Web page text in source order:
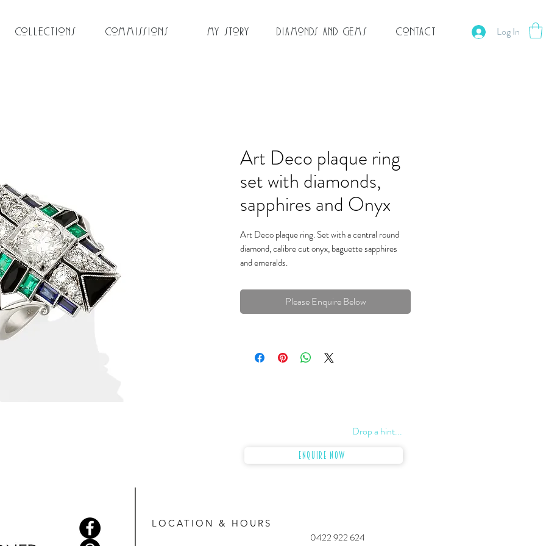
Collections Commissions My Story Diamonds and Gems Contact Log In
Art Deco plaque ring
set with diamonds,
sapphires and Onyx
Art Deco plaque ring. Set with a central round
diamond, calibre cut onyx, baguette sapphires
and emeralds.
Please Enquire Below
Enquire Now
Drop a hint...
LOCATION & HOURS
0422 922 624